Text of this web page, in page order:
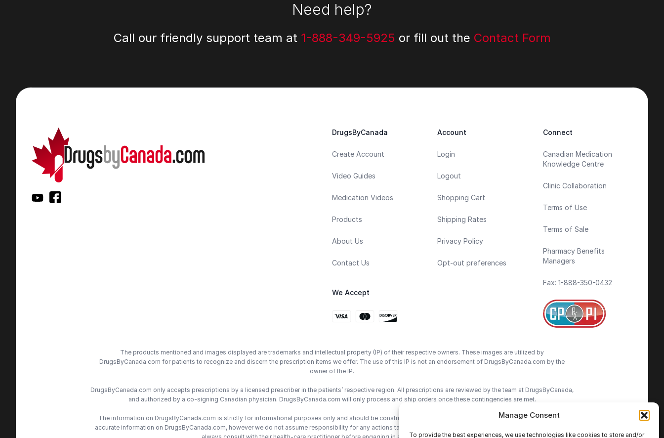
Manage Consent
To provide the best experiences, we use technologies like cookies to store and/or
Need help?
Call our friendly support team at 1-888-349-5925 or fill out the Contact Form
DrugsByCanada
Create Account
Video Guides
Medication Videos
Products
About Us
Contact Us
We Accept
Account
Login
Logout
Shopping Cart
Shipping Rates
Privacy Policy
Opt-out preferences
Connect
Canadian Medication
Knowledge Centre
Clinic Collaboration
Terms of Use
Terms of Sale
Pharmacy Benefits
Managers
Fax: 1-888-350-0432
The products mentioned and images displayed are trademarks and intellectual property (IP) of their respective owners. These images are utilized by
DrugsByCanada.com for patients to recognize and discern the prescription items we offer. The use of this IP is not an endorsement of DrugsByCanada.com by the
owner of the IP.
DrugsByCanada.com only accepts prescriptions by a licensed prescriber in the patients’ respective region. All prescriptions are reviewed by the team at DrugsByCanada,
and authorized by a co-signing Canadian physician. DrugsByCanada.com will only process and ship orders once these contingencies are met.
The information on DrugsByCanada.com is strictly for informational purposes only and should be construed as medical advice. We do our best to provide the most
accurate information on DrugsByCanada.com, however we do not assume responsibility for any actions taken using the information on this site. We advise patients to